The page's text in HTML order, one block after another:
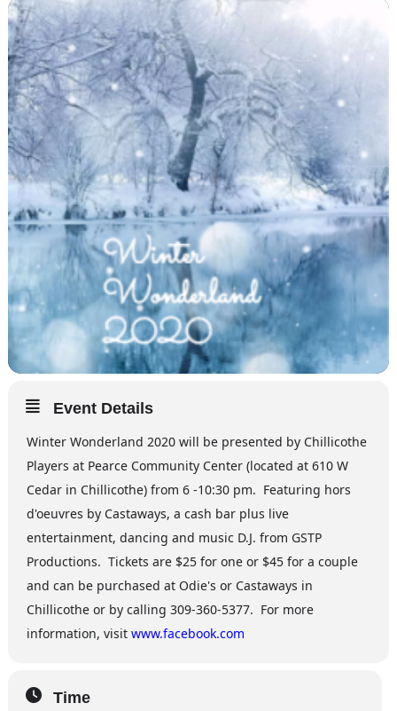
Event Details
Winter Wonderland 2020 will be presented by Chillicothe
Players at Pearce Community Center (located at 610 W
Cedar in Chillicothe) from 6 -10:30 pm. Featuring hors
d'oeuvres by Castaways, a cash bar plus live
entertainment, dancing and music D.J. from GSTP
Productions. Tickets are $25 for one or $45 for a couple
and can be purchased at Odie's or Castaways in
Chillicothe or by calling 309-360-5377. For more
information, visit www.facebook.com
Time